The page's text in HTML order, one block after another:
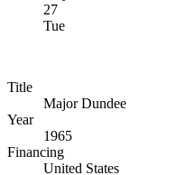
27
Tue
Title
Major Dundee
Year
1965
Financing
United States